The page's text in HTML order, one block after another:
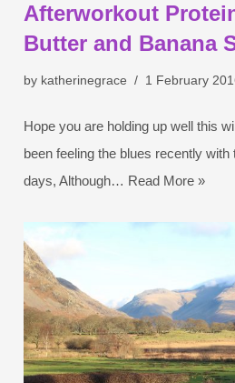
Afterworkout
Butter and Banana
by katherinegrace 1 February
Hope you are holding up well this
been feeling the blues recently
days, Although… Read More »